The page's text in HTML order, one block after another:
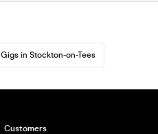
Gigs in Stockton-on-Tees
Customers